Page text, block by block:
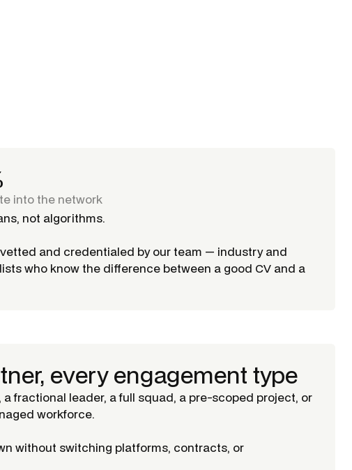
into the network
not algorithms.
vetted and credentialed by our team — industry and
who know the difference between a good CV and a
every engagement type
a fractional leader, a full squad, a pre-scoped project, or
workforce.
without switching platforms, contracts, or